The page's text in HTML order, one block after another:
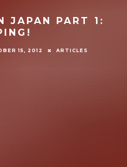
JAPAN PART 1:
15, 2012 ARTICLES